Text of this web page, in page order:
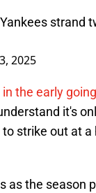
strand
2025
the early
it's
strike out at
as the season